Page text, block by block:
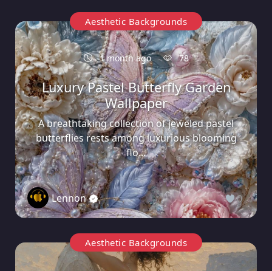
Aesthetic Backgrounds
1 month ago 78
Luxury Pastel Butterfly Garden
Wallpaper
A breathtaking collection of jeweled pastel
butterflies rests among luxurious blooming
flo...
Lennon 0
Aesthetic Backgrounds